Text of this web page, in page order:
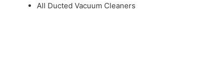
All Ducted Vacuum Cleaners